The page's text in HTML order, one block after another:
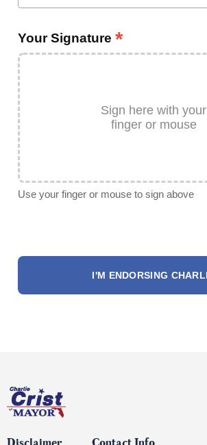
Your Signature *
Sign here with your
finger or mouse
Use your finger or mouse to sign above